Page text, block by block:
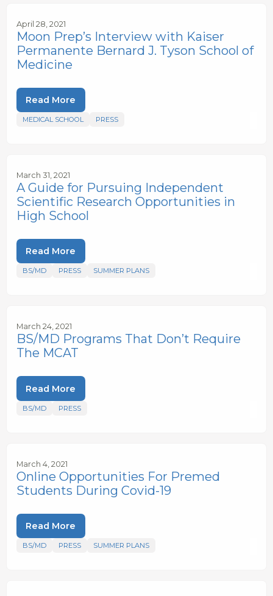
April 28, 2021
Moon Prep’s Interview with Kaiser
Permanente Bernard J. Tyson School of
Medicine
Read More
MEDICAL SCHOOL PRESS
March 31, 2021
A Guide for Pursuing Independent
Scientific Research Opportunities in
High School
Read More
BS/MD PRESS SUMMER PLANS
March 24, 2021
BS/MD Programs That Don’t Require
The MCAT
Read More
BS/MD PRESS
March 4, 2021
Online Opportunities For Premed
Students During Covid-19
Read More
BS/MD PRESS SUMMER PLANS